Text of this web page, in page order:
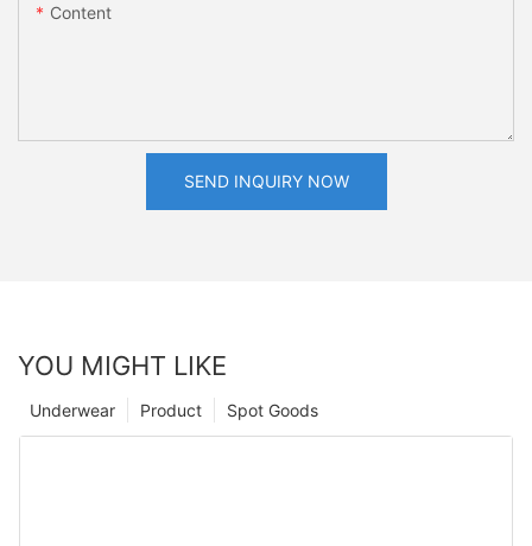
Content
SEND INQUIRY NOW
YOU MIGHT LIKE
Spot Goods
Product
Underwear